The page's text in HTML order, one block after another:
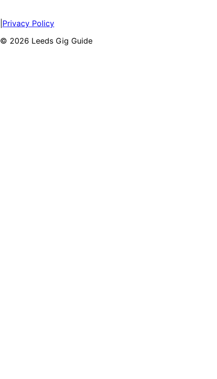
Privacy Policy
© 2026 Leeds Gig Guide